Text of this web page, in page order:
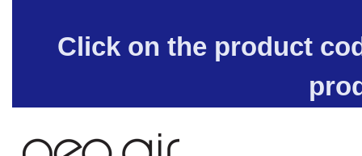
Click on the product